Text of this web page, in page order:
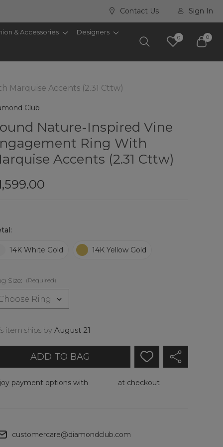
Contact Us Sign In
& Accessories Designers
0 0
Marquise Accents (2.31 Cttw)
Club
Nature-Inspired Vine
Ring With
Accents (2.31 Cttw)
14K White Gold 14K Yellow Gold
Size: (Required)
item ships byAugust 21
View All Wish List
payment options with at checkout
customercare@diamondclub.com